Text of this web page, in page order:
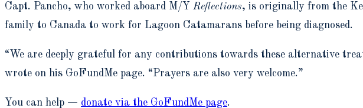
Capt. Pancho, who worked aboard M/Y Reflections, is originally from the
family to Canada to work for Lagoon Catamarans before being diagnosed.
“We are deeply grateful for any contributions towards these alternative
wrote on his GoFundMe page. “Prayers are also very welcome.”
You can help — donate via the GoFundMe page.